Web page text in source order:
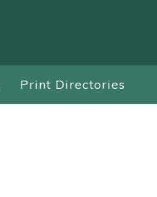
Print Directories